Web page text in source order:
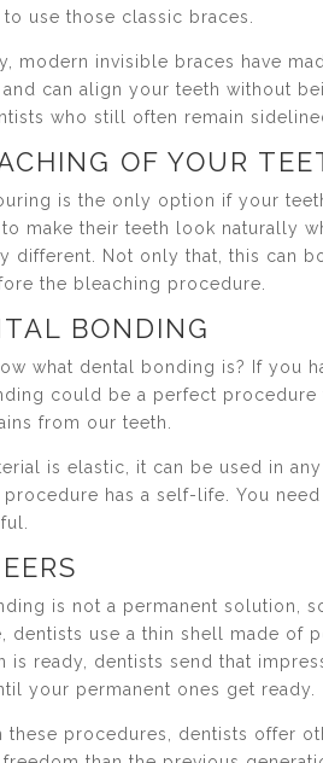
to use those classic braces.
modern invisible braces have
can align your teeth without
who still often remain
OF YOUR
is the only option if your
make their teeth look naturally
different. Not only that, this can
the bleaching procedure.
BONDING
what dental bonding is? If you
could be a perfect
from our teeth.
is elastic, it can be used in
procedure has a self-life. You
is not a permanent solution,
dentists use a thin shell made of
is ready, dentists send that
your permanent ones get ready.
these procedures, dentists offer